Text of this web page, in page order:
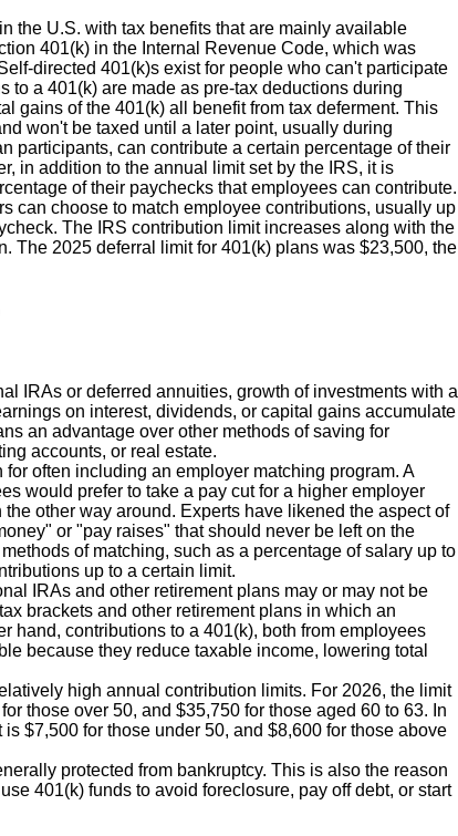
the U.S. with tax benefits that are mainly available
401(k) in the Internal Revenue Code, which was
directed 401(k)s exist for people who can't participate
to a 401(k) are made as pre-tax deductions during
gains of the 401(k) all benefit from tax deferment. This
won't be taxed until a later point, usually during
participants, can contribute a certain percentage of their
in addition to the annual limit set by the IRS, it is
of their paychecks that employees can contribute.
can choose to match employee contributions, usually up
The IRS contribution limit increases along with the
The 2025 deferral limit for 401(k) plans was $23,500, the
IRAs or deferred annuities, growth of investments with a
on interest, dividends, or capital gains accumulate
an advantage over other methods of saving for
accounts, or real estate.
often including an employer matching program. A
would prefer to take a pay cut for a higher employer
other way around. Experts have likened the aspect of
or "pay raises" that should never be left on the
of matching, such as a percentage of salary up to
up to a certain limit.
IRAs and other retirement plans may or may not be
brackets and other retirement plans in which an
hand, contributions to a 401(k), both from employees
because they reduce taxable income, lowering total
high annual contribution limits. For 2026, the limit
those over 50, and $35,750 for those aged 60 to 63. In
$7,500 for those under 50, and $8,600 for those above
protected from bankruptcy. This is also the reason
401(k) funds to avoid foreclosure, pay off debt, or start